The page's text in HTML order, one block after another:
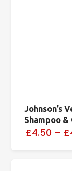
Johnson’s
Shampoo
£4.50 –